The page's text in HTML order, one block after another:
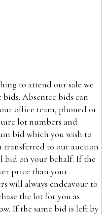
to attend our sale we
bids. Absentee bids can
office team, phoned or
lot numbers and
bid which you wish to
transferred to our auction
bid on your behalf. If the
price than your
will always endeavour to
the lot for you as
If the same bid is left by